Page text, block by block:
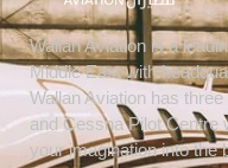
Wallan Aviation is a
Middle East with
Wallan Aviation has
and Cessna Pilot Centre
your imagination into the